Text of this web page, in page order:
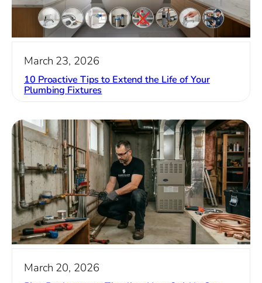
March 23, 2026
10 Proactive Tips to Extend the Life of Your
Plumbing Fixtures
March 20, 2026